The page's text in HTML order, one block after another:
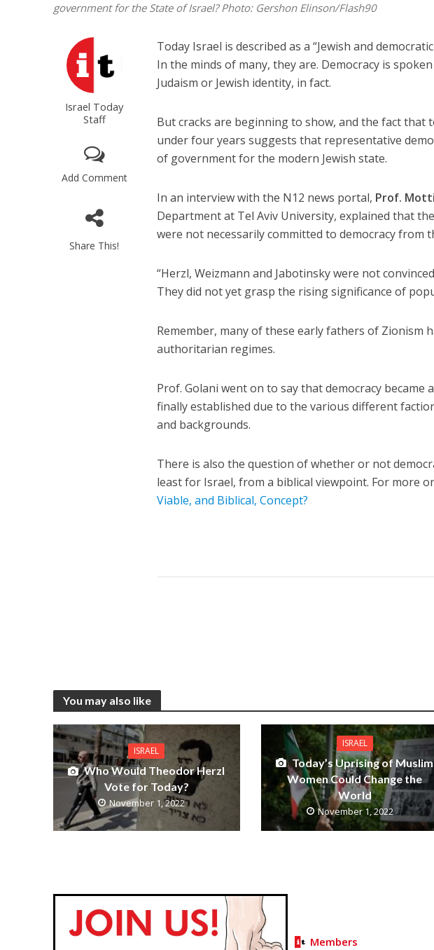
government for the State of Israel?Photo: Gershon Elinson/Flash90
Israel Today
Staff
Add Comment
Share This!
Today Israel is described as a “Jewish and
In the minds of many, they are. Democracy is
Judaism or Jewish identity, in fact.
But cracks are beginning to show, and the fact
under four years suggests that representative
of government for the modern Jewish state.
In an interview with the N12 news portal, Prof.
Department at Tel Aviv University, explained that
were not necessarily committed to democracy from
“Herzl, Weizmann and Jabotinsky were not
They did not yet grasp the rising significance of
Remember, many of these early fathers of Zionism
authoritarian regimes.
Prof. Golani went on to say that democracy
finally established due to the various different
and backgrounds.
There is also the question of whether or not
least for Israel, from a biblical viewpoint. For more
Viable, and Biblical, Concept?
You may also like
ISRAEL
Who Would Theodor Herzl
Vote for Today?
November 1, 2022
ISRAEL
Today’s Uprising of Muslim
Women Could Change the
World
November 1, 2022
Members